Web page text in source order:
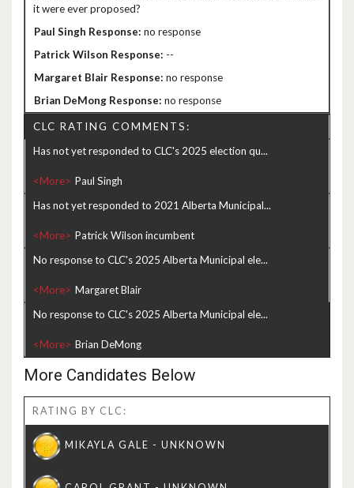
it were ever proposed?
no response
--
no response
no response
CLC RATING COMMENTS:
Has not yet responded to CLC's 2025 election qu...
<More>
Has not yet responded to 2021 Alberta Municipal...
<More>
No response to CLC's 2025 Alberta Municipal ele...
<More>
No response to CLC's 2025 Alberta Municipal ele...
<More>
More Candidates Below
RATING BY CLC: